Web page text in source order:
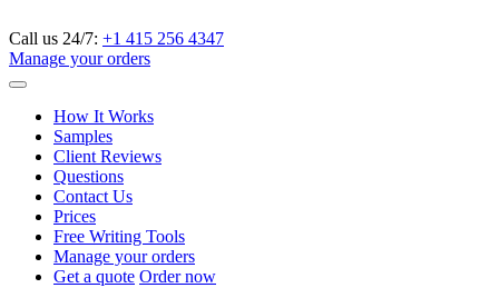
Call us 24/7: +1 415 256 4347
Manage your orders
How It Works
Samples
Client Reviews
Questions
Contact Us
Prices
Free Writing Tools
Manage your orders
Get a quote Order now